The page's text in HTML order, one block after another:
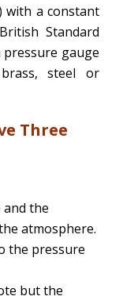
with a constant
Standard
pressure gauge
steel or
Three
and the
atmosphere.
the pressure
but the